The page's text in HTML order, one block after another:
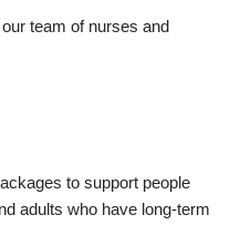
team of nurses and
to support people
adults who have long-term